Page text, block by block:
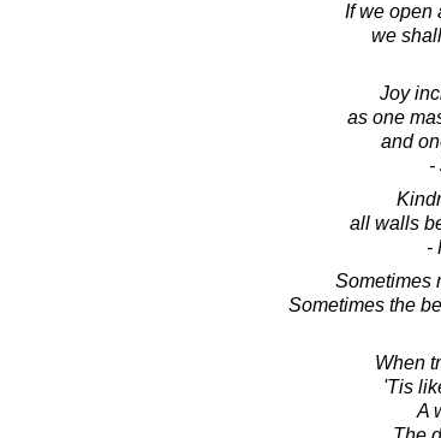
If we open
we
Joy
as one
and
-
all walls
-
Sometimes
Sometimes the
When
'Tis
A